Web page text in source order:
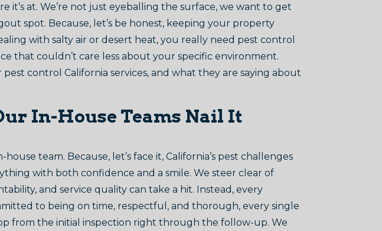
it’s at. We’re not just eyeballing the surface, we want to get
spot. Because, let’s be honest, keeping your property
with salty air or desert heat, you really need pest control
that couldn’t care less about your specific environment.
control California services, and what they are saying about
In-House Teams Nail It
team. Because, let’s face it, California’s pest challenges
with both confidence and a smile. We steer clear of
and service quality can take a hit. Instead, every
to being on time, respectful, and thorough, every single
from the initial inspection right through the follow-up. We